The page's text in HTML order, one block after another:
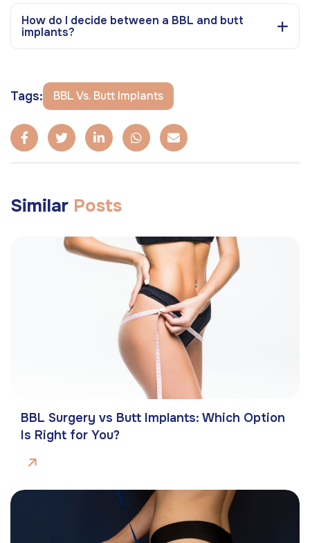
How do I decide between a BBL and butt
implants?
Tags: BBL Vs. Butt Implants
Similar Posts
BBL Surgery vs Butt Implants: Which Option
Is Right for You?